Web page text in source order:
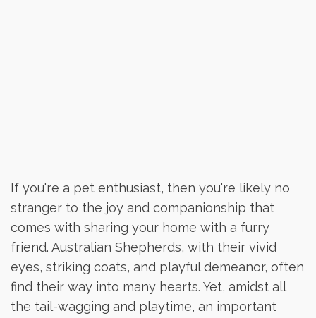
If you're a pet enthusiast, then you're likely no
stranger to the joy and companionship that
comes with sharing your home with a furry
friend. Australian Shepherds, with their vivid
eyes, striking coats, and playful demeanor, often
find their way into many hearts. Yet, amidst all
the tail-wagging and playtime, an important